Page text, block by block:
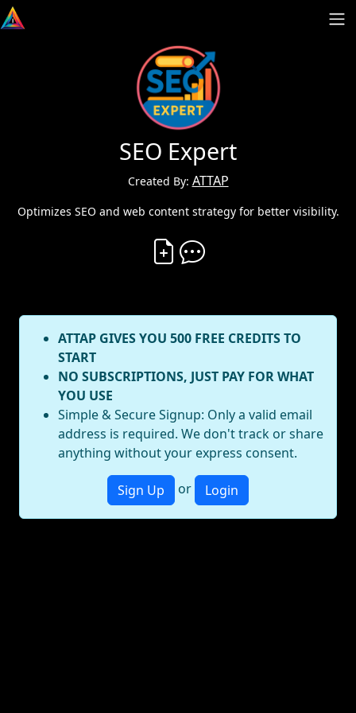
SEO Expert
Created By: ATTAP
Optimizes SEO and web content strategy for better visibility.
Create Vibe
ATTAP GIVES YOU 500 FREE CREDITS TO
START
NO SUBSCRIPTIONS, JUST PAY FOR WHAT
YOU USE
Simple & Secure Signup: Only a valid email
address is required. We don't track or share
anything without your express consent.
Sign Up or Login